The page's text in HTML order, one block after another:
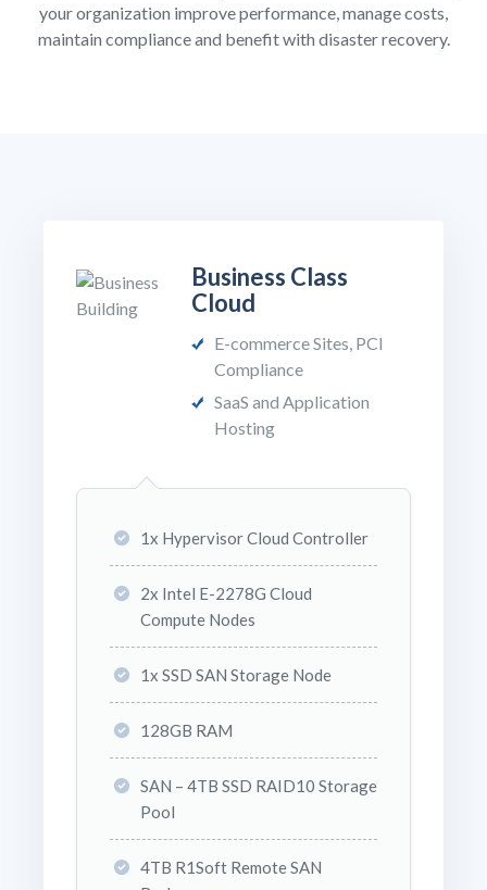
your organization improve performance, manage costs,
maintain compliance and benefit with disaster recovery.
Business Class
Cloud
E-commerce Sites, PCI
Compliance
SaaS and Application
Hosting
1x Hypervisor Cloud Controller
2x Intel E-2278G Cloud
Compute Nodes
1x SSD SAN Storage Node
128GB RAM
SAN – 4TB SSD RAID10 Storage
Pool
4TB R1Soft Remote SAN